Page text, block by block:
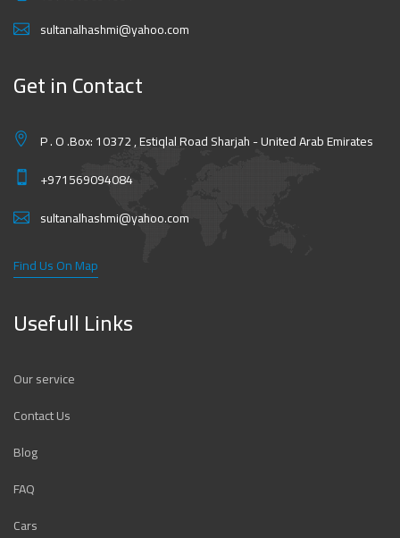
sultanalhashmi@yahoo.com
Get in Contact
P . O .Box: 10372 , Estiqlal Road Sharjah - United Arab Emirates
+971569094084
sultanalhashmi@yahoo.com
Find Us On Map
Usefull Links
Our service
Contact Us
Blog
FAQ
Cars